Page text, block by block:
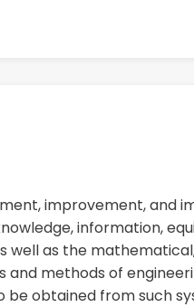
improvement, and
information,
well as the
methods of
be obtained from such